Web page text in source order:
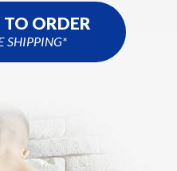
TO ORDER
SHIPPING*